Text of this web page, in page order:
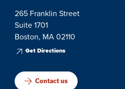
265 Franklin Street
Suite 1701
Boston, MA 02110
Get Directions
Contact us